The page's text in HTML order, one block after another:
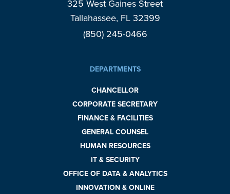
325 West Gaines Street
Tallahassee, FL 32399
(850) 245-0466
DEPARTMENTS
CHANCELLOR
CORPORATE SECRETARY
FINANCE & FACILITIES
GENERAL COUNSEL
HUMAN RESOURCES
IT & SECURITY
OFFICE OF DATA & ANALYTICS
INNOVATION & ONLINE